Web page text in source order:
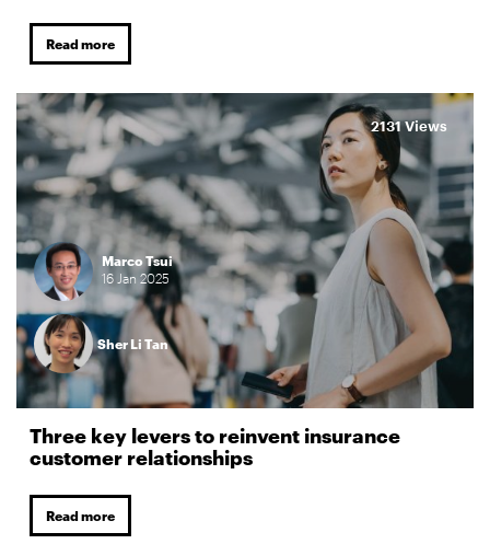
Read more
Marco Tsui
16 Jan 2025
Sher Li Tan
Three key levers to reinvent insurance
customer relationships
Read more
2131 Views